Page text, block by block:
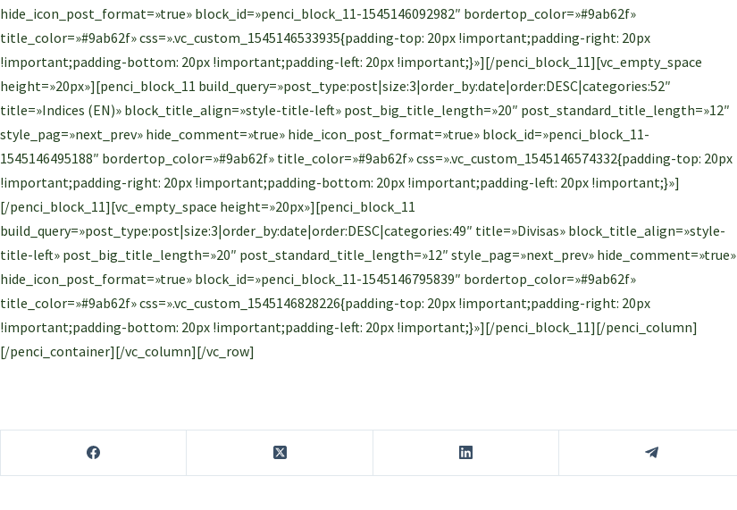
hide_icon_post_format=»true» block_id=»penci_block_11-1545146092982″ bordertop_color=»#9ab62f»
title_color=»#9ab62f» css=».vc_custom_1545146533935{padding-top: 20px !important;padding-right: 20px
!important;padding-bottom: 20px !important;padding-left: 20px !important;}»][/penci_block_11][vc_empty_space
height=»20px»][penci_block_11 build_query=»post_type:post|size:3|order_by:date|order:DESC|categories:52″
title=»Indices (EN)» block_title_align=»style-title-left» post_big_title_length=»20″ post_standard_title_length=»12″
style_pag=»next_prev» hide_comment=»true» hide_icon_post_format=»true» block_id=»penci_block_11-
1545146495188″ bordertop_color=»#9ab62f» title_color=»#9ab62f» css=».vc_custom_1545146574332{padding-top: 20px
!important;padding-right: 20px !important;padding-bottom: 20px !important;padding-left: 20px !important;}»]
[/penci_block_11][vc_empty_space height=»20px»][penci_block_11
build_query=»post_type:post|size:3|order_by:date|order:DESC|categories:49″ title=»Divisas» block_title_align=»style-
title-left» post_big_title_length=»20″ post_standard_title_length=»12″ style_pag=»next_prev» hide_comment=»true»
hide_icon_post_format=»true» block_id=»penci_block_11-1545146795839″ bordertop_color=»#9ab62f»
title_color=»#9ab62f» css=».vc_custom_1545146828226{padding-top: 20px !important;padding-right: 20px
!important;padding-bottom: 20px !important;padding-left: 20px !important;}»][/penci_block_11][/penci_column]
[/penci_container][/vc_column][/vc_row]